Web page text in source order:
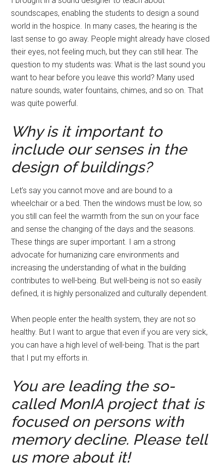
soundscapes, enabling the students to design a sound
world in the hospice. In many cases, the hearing is the
last sense to go away. People might already have closed
their eyes, not feeling much, but they can still hear. The
question to my students was: What is the last sound you
want to hear before you leave this world? Many used
nature sounds, water fountains, chimes, and so on. That
was quite powerful.
Why is it important to
include our senses in the
design of buildings?
Let’s say you cannot move and are bound to a
wheelchair or a bed. Then the windows must be low, so
you still can feel the warmth from the sun on your face
and sense the changing of the days and the seasons.
These things are super important. I am a strong
advocate for humanizing care environments and
increasing the understanding of what in the building
contributes to well-being. But well-being is not so easily
defined, it is highly personalized and culturally dependent.
When people enter the health system, they are not so
healthy. But I want to argue that even if you are very sick,
you can have a high level of well-being. That is the part
that I put my efforts in.
You are leading the so-
called MonIA project that is
focused on persons with
memory decline. Please tell
us more about it!